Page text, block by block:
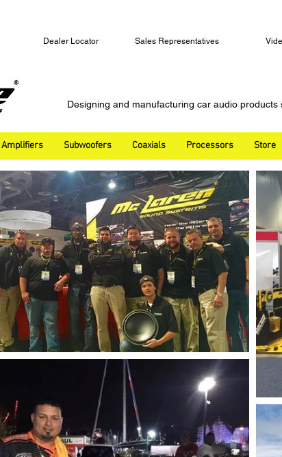
Dealer Locator Sales Representatives
Designing and manufacturing car audio products
Amplifiers Subwoofers Coaxials Processors Store